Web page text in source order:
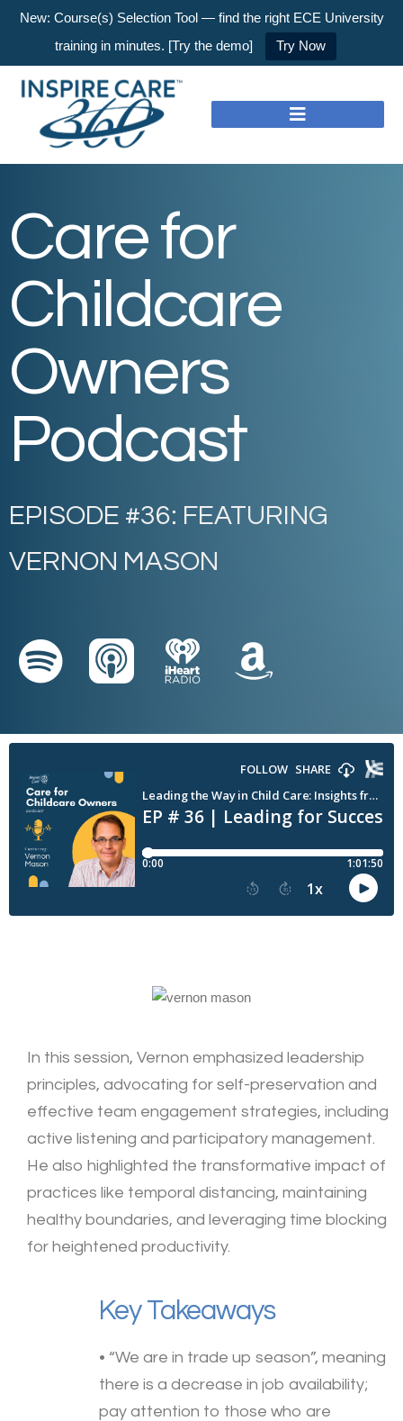
New: Course(s) Selection Tool — find the right ECE University
training in minutes. [Try the demo]
Try Now
Care for
Childcare
Owners
Podcast
EPISODE #36: FEATURING
VERNON MASON
In this session, Vernon emphasized leadership
principles, advocating for self-preservation and
effective team engagement strategies, including
active listening and participatory management.
He also highlighted the transformative impact of
practices like temporal distancing, maintaining
healthy boundaries, and leveraging time blocking
for heightened productivity.
Key Takeaways
• “We are in trade up season”, meaning
there is a decrease in job availability;
pay attention to those who are